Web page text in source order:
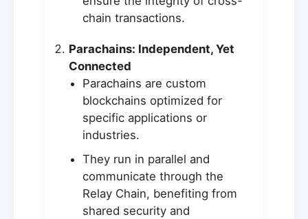
chain transactions.
Parachains: Independent, Yet
Connected
Parachains are custom
blockchains optimized for
specific applications or
industries.
They run in parallel and
communicate through the
Relay Chain, benefiting from
shared security and